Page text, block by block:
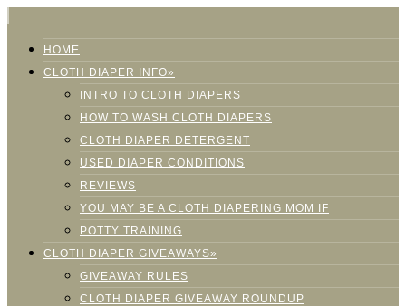
HOME
CLOTH DIAPER INFO»
INTRO TO CLOTH DIAPERS
HOW TO WASH CLOTH DIAPERS
CLOTH DIAPER DETERGENT
USED DIAPER CONDITIONS
REVIEWS
YOU MAY BE A CLOTH DIAPERING MOM IF
POTTY TRAINING
CLOTH DIAPER GIVEAWAYS»
GIVEAWAY RULES
CLOTH DIAPER GIVEAWAY ROUNDUP